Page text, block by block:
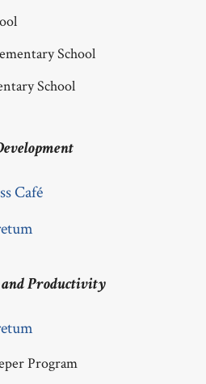
School
School
Café
Productivity
Program